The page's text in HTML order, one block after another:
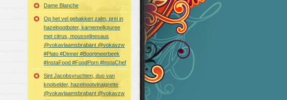
Dame Blanche
Op het vel gebakken zalm, prei in
hazelnootboter, karnemelkpuree
met citrus, mousselinesaus
@vokavlaamsbrabant @vokavzw
#Plato #Dinner #Boortmeerbeek
#InstaFood #FoodPorn #InstaChef
Sint Jacobsvruchten, duo van
knolselder, hazelnootvinaigrette
@vokavlaamsbrabant @vokavzw